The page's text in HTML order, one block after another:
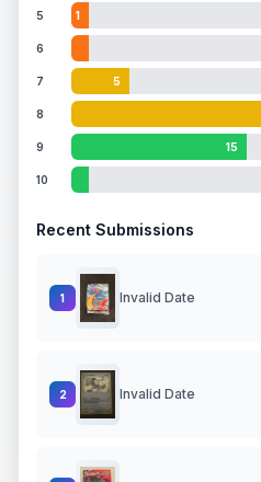
5 1
6
7 5
8
9 15
10
Recent Submissions
1 Invalid Date
2 Invalid Date